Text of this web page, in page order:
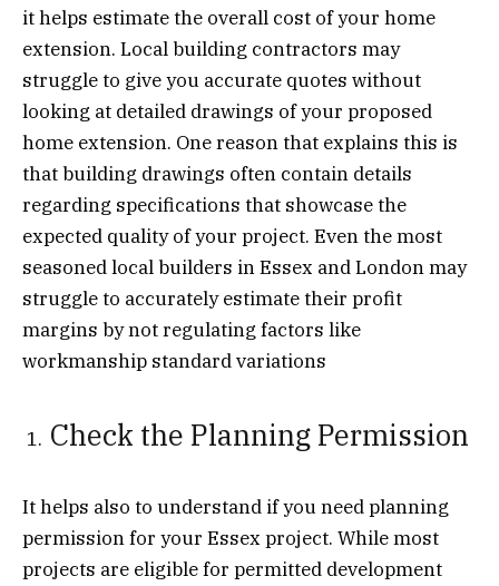
it helps estimate the overall cost of your home
extension. Local building contractors may
struggle to give you accurate quotes without
looking at detailed drawings of your proposed
home extension. One reason that explains this is
that building drawings often contain details
regarding specifications that showcase the
expected quality of your project. Even the most
seasoned local builders in Essex and London may
struggle to accurately estimate their profit
margins by not regulating factors like
workmanship standard variations
Check the Planning Permission
It helps also to understand if you need planning
permission for your Essex project. While most
projects are eligible for permitted development